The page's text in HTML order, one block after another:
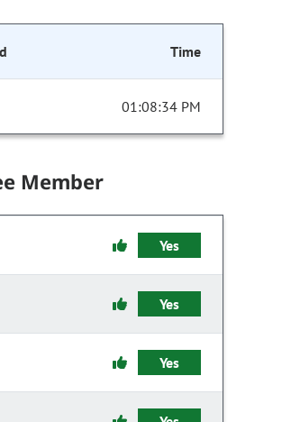
Time
01:08:34 PM
Member
Yes
Yes
Yes